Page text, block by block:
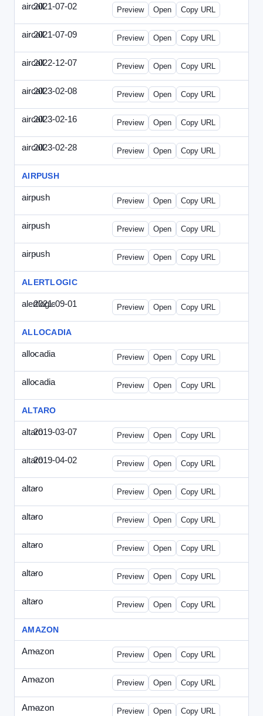
aircall2021-07-02 Aircall-2021-0702-STP.html
Preview Open Copy URL
aircall2021-07-09 Aircall-2021-0709-SN.html
Preview Open Copy URL
aircall2022-12-07 Aircall-2022-1207-SN.html
Preview Open Copy URL
aircall2023-02-08 Aircall-2023-0208-STP.html
Preview Open Copy URL
aircall2023-02-16 Aircall-2023-0216-CCP.html
Preview Open Copy URL
aircall2023-02-28 Aircall-2023-0228-CEN.html
Preview Open Copy URL
AIRPUSH
airpush
- airpush-336ban.html
Preview Open Copy URL
airpush
- airpush-solodraft.html
Preview Open Copy URL
airpush
- airpush-solodraft2.html
Preview Open Copy URL
ALERTLOGIC
alertlogic
2021-09-01 AlertLogic-2021-0901-ITMN.html
Preview Open Copy URL
ALLOCADIA
allocadia
- allocadia-special.html
Preview Open Copy URL
allocadia
- allocadia-special2.html
Preview Open Copy URL
ALTARO
altaro2019-03-07 Altaro-2019-0307-ITPN.html
Preview Open Copy URL
altaro2019-04-02 Altaro-2019-0402-ITPN.html
Preview Open Copy URL
altaro
- altaro-special-graybg.html
Preview Open Copy URL
altaro
- altaro-special.html
Preview Open Copy URL
altaro
- altaro-special2.html
Preview Open Copy URL
altaro
- altaro-special3.html
Preview Open Copy URL
altaro
- index.html
Preview Open Copy URL
AMAZON
Amazon
- 0425des1.html
Preview Open Copy URL
Amazon
- 0425des2.html
Preview Open Copy URL
Amazon
- 0426dwp_us.html
Preview Open Copy URL